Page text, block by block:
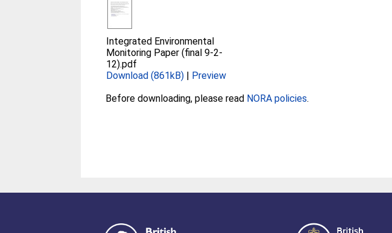
Integrated Environmental
Monitoring Paper (final 9-2-
12).pdf
Download (861kB) | Preview
Before downloading, please read NORA policies.